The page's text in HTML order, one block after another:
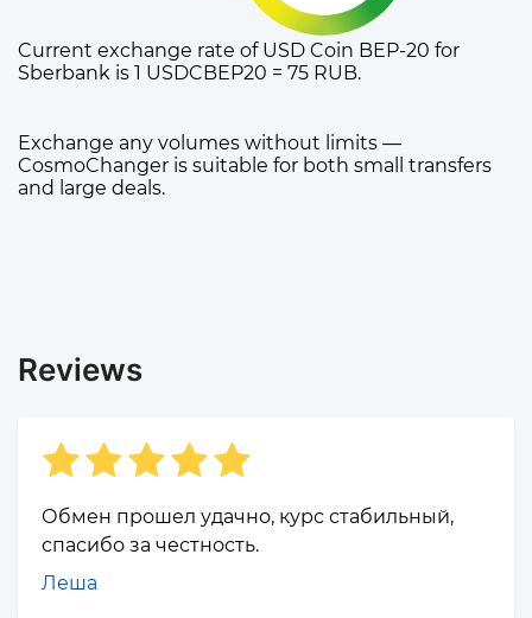
Current exchange rate of USD Coin BEP-20 for
Sberbank is 1 USDCBEP20 = 75 RUB.
Exchange any volumes without limits —
CosmoChanger is suitable for both small transfers
and large deals.
Reviews
Обмен прошел удачно, курс стабильный,
спасибо за честность.
Леша